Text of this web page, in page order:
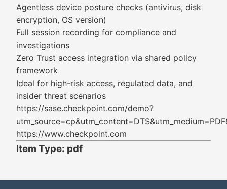
Agentless device posture checks (antivirus, disk
encryption, OS version)
Full session recording for compliance and
investigations
Zero Trust access integration via shared policy
framework
Ideal for high-risk access, regulated data, and
insider threat scenarios
https://sase.checkpoint.com/demo?
https://www.checkpoint.com
Item Type: pdf